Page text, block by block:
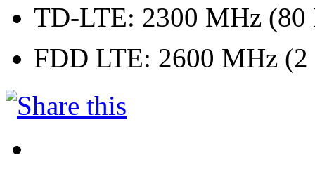
TD-LTE: 2300 MHz (80
FDD LTE: 2600 MHz